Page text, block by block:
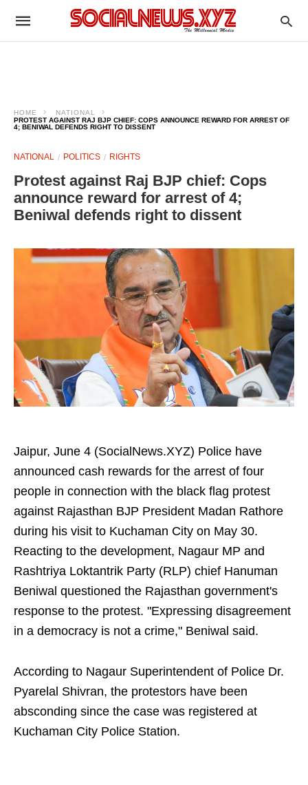
HOME
NATIONAL
PROTEST AGAINST RAJ BJP CHIEF: COPS ANNOUNCE REWARD FOR ARREST OF
4; BENIWAL DEFENDS RIGHT TO DISSENT
NATIONAL POLITICS RIGHTS
Protest against Raj BJP chief: Cops
announce reward for arrest of 4;
Beniwal defends right to dissent
Jaipur, June 4 (SocialNews.XYZ) Police have
announced cash rewards for the arrest of four
people in connection with the black flag protest
against Rajasthan BJP President Madan Rathore
during his visit to Kuchaman City on May 30.
Reacting to the development, Nagaur MP and
Rashtriya Loktantrik Party (RLP) chief Hanuman
Beniwal questioned the Rajasthan government's
response to the protest. "Expressing disagreement
in a democracy is not a crime," Beniwal said.
According to Nagaur Superintendent of Police Dr.
Pyarelal Shivran, the protestors have been
absconding since the case was registered at
Kuchaman City Police Station.